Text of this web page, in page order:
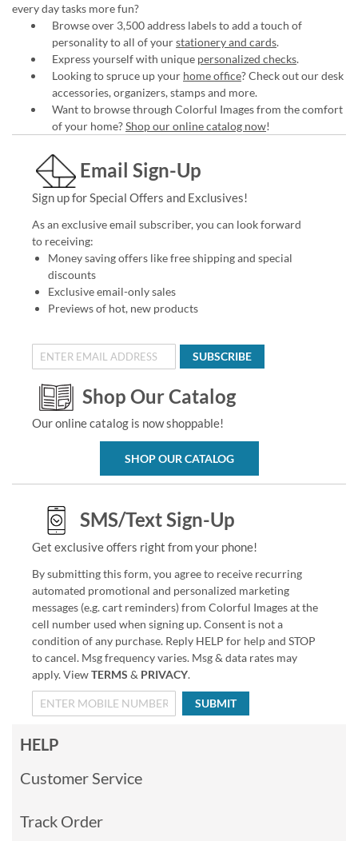
every day tasks more fun?
Browse over 3,500 address labels to add a touch of
personality to all of yourstationery and cards.
Express yourself with unique personalized checks.
Looking to spruce up your home office? Check out our desk
accessories, organizers, stamps and more.
Want to browse through Colorful Images from the comfort
of your home?Shop our online catalog now!
Email Sign-Up
Sign up for Special Offers and Exclusives!
As an exclusive email subscriber, you can look forward
to receiving:
Money saving offers like free shipping and special
discounts
Exclusive email-only sales
Previews of hot, new products
SUBSCRIBE
Shop Our Catalog
Our online catalog is now shoppable!
SHOP OUR CATALOG
SMS/Text Sign-Up
Get exclusive offers right from your phone!
By submitting this form, you agree to receive recurring
automated promotional and personalized marketing
messages (e.g. cart reminders) from Colorful Images at the
cell number used when signing up. Consent is not a
condition of any purchase. Reply HELP for help and STOP
to cancel. Msg frequency varies. Msg & data rates may
apply. ViewTERMS & PRIVACY.
SUBMIT
HELP
Customer Service
Track Order